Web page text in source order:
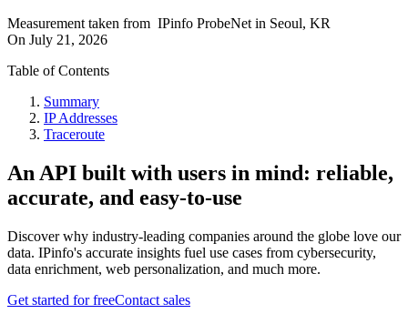
Measurement taken from IPinfo ProbeNet in Seoul, KR
On July 21, 2026
Table of Contents
Summary
IP Addresses
Traceroute
An API built with users in mind: reliable,
accurate, and easy-to-use
Discover why industry-leading companies around the globe love our
data. IPinfo's accurate insights fuel use cases from cybersecurity,
data enrichment, web personalization, and much more.
Get started for freeContact sales